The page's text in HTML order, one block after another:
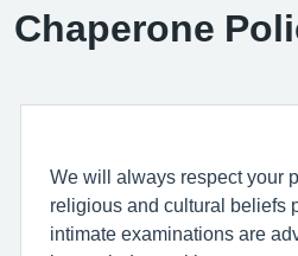
Chaperone
We will always respect your
religious and cultural beliefs
intimate examinations are